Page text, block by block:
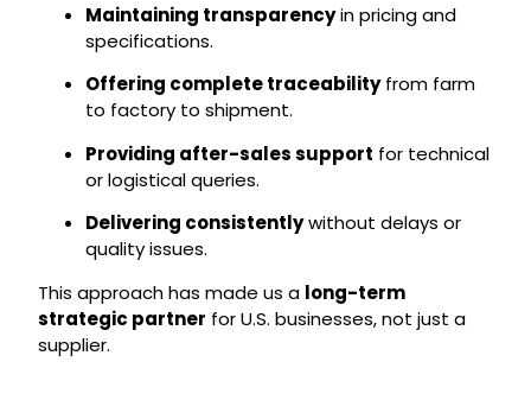
Maintaining transparencyin pricing and
specifications.
Offering complete traceabilityfrom farm
to factory to shipment.
Providing after-sales support for technical
or logistical queries.
Delivering consistentlywithout delays or
quality issues.
This approach has made us a long-term
strategic partner for U.S. businesses, not just a
supplier.